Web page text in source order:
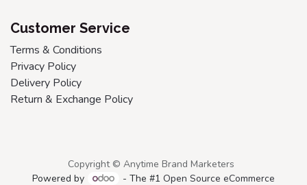
Customer Service
Terms & Conditions
Privacy Policy
Delivery Policy
Return & Exchange Policy
Copyright © Anytime Brand Marketers
Powered by
- The #1Open Source eCommerce